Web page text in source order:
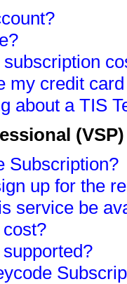
my credit
about a TIS
Subscription?
up for the
service be